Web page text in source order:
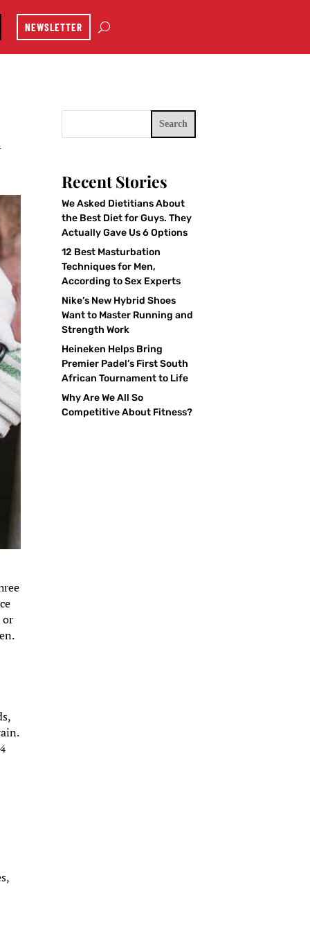
NEWSLETTER
or
Search
Recent Stories
We Asked Dietitians About
the Best Diet for Guys. They
Actually Gave Us 6 Options
12 Best Masturbation
Techniques for Men,
According to Sex Experts
Nike’s New Hybrid Shoes
Want to Master Running and
Strength Work
Heineken Helps Bring
Premier Padel’s First South
African Tournament to Life
Why Are We All So
Competitive About Fitness?